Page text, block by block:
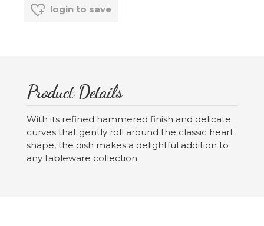
login to save
Product Details
With its refined hammered finish and delicate
curves that gently roll around the classic heart
shape, the dish makes a delightful addition to
any tableware collection.